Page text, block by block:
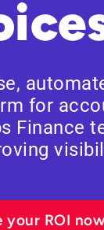
for
Finance
your ROI